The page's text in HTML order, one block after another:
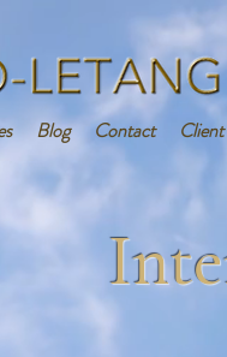
Blog Contact